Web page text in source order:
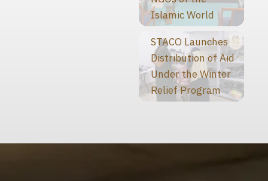
Islamic World
STACO Launches
Distribution of Aid
Under the Winter
Relief Program